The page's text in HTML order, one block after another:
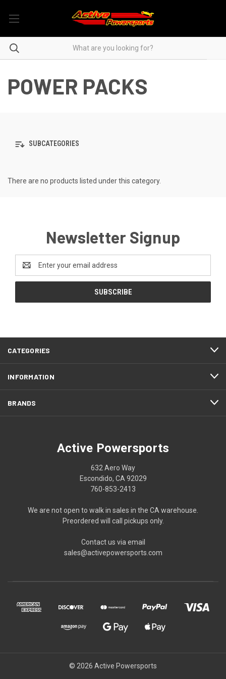
POWER PACKS
SUBCATEGORIES
There are no products listed under this category.
Newsletter Signup
Address
CATEGORIES
INFORMATION
BRANDS
Active Powersports
632 Aero Way
Escondido, CA 92029
760-853-2413
We are not open to walk in sales in the CA warehouse.
Preordered will call pickups only.
Contact us via email
sales@activepowersports.com
© 2026 Active Powersports